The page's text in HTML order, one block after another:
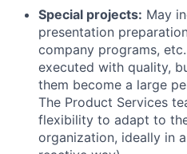
Special projects: May
presentation
company programs,
executed with quality,
them become a large
The Product Services
flexibility to adapt to
organization, ideally in